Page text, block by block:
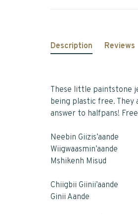
Description Reviews
These little paintstone
being plastic free. They
answer to halfpans!
Neebin Giizis’aande
Wiigwaasmin’aande
Mshikenh Misud
Chiigbii Giinii’aande
Ginii Aande